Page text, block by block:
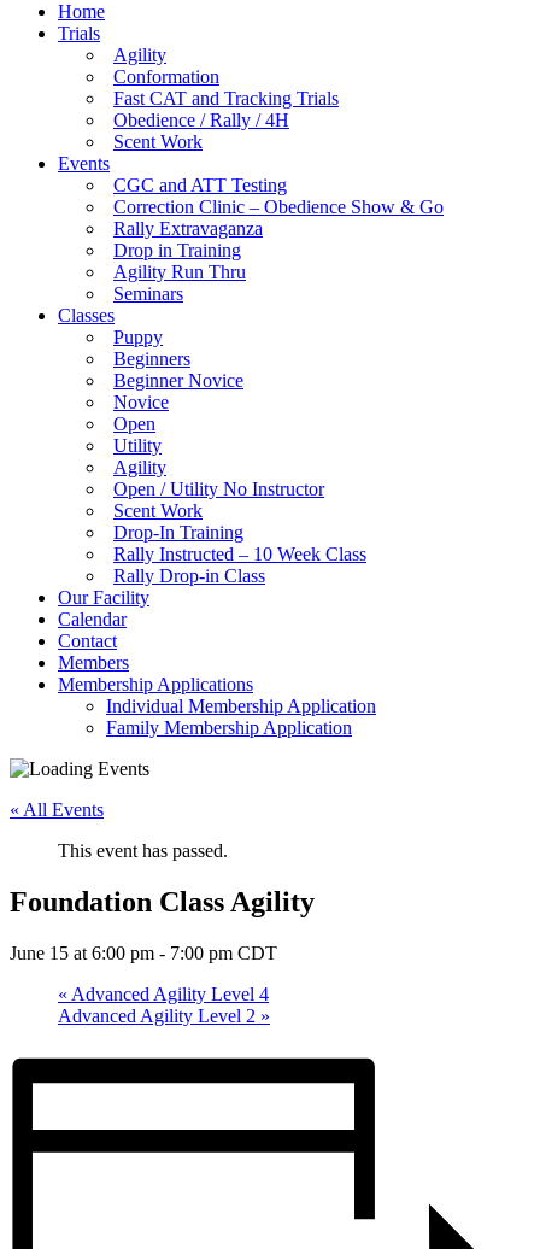
Home
Trials
Agility
Conformation
Fast CAT and Tracking Trials
Obedience / Rally / 4H
Scent Work
Events
CGC and ATT Testing
Correction Clinic – Obedience Show & Go
Rally Extravaganza
Drop in Training
Agility Run Thru
Seminars
Classes
Puppy
Beginners
Beginner Novice
Novice
Open
Utility
Agility
Open / Utility No Instructor
Scent Work
Drop-In Training
Rally Instructed – 10 Week Class
Rally Drop-in Class
Our Facility
Calendar
Contact
Members
Membership Applications
Individual Membership Application
Family Membership Application
« All Events
This event has passed.
Foundation Class Agility
June 15 at 6:00 pm - 7:00 pm CDT
« Advanced Agility Level 4
Advanced Agility Level 2 »